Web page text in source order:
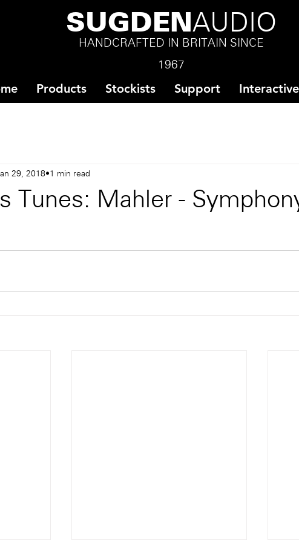
SUGDEN AUDIO
HANDCRAFTED IN BRITAIN SINCE
1967
Products Stockists Support Interactive
Tunes: Mahler -
29, 2018 1 min read